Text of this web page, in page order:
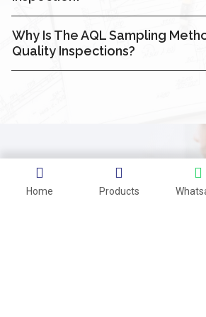
Why Is The AQL Sampling
Quality Inspections?
CAN'T FIND WHAT
LOOKING FOR?
Home Products